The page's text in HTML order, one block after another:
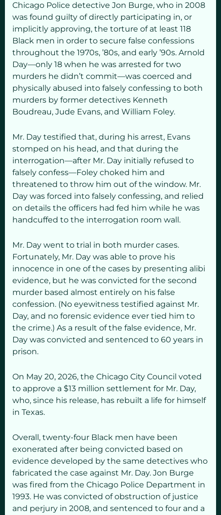
Chicago Police detective Jon Burge, who in 2008
was found guilty of directly participating in, or
implicitly approving, the torture of at least 118
Black men in order to secure false confessions
throughout the 1970s, ’80s, and early ’90s. Arnold
Day—only 18 when he was arrested for two
murders he didn’t commit—was coerced and
physically abused into falsely confessing to both
murders by former detectives Kenneth
Boudreau, Jude Evans, and William Foley.
Mr. Day testified that, during his arrest, Evans
stomped on his head, and that during the
interrogation—after Mr. Day initially refused to
falsely confess—Foley choked him and
threatened to throw him out of the window. Mr.
Day was forced into falsely confessing, and relied
on details the officers had fed him while he was
handcuffed to the interrogation room wall.
Mr. Day went to trial in both murder cases.
Fortunately, Mr. Day was able to prove his
innocence in one of the cases by presenting alibi
evidence, but he was convicted for the second
murder based almost entirely on his false
confession. (No eyewitness testified against Mr.
Day, and no forensic evidence ever tied him to
the crime.) As a result of the false evidence, Mr.
Day was convicted and sentenced to 60 years in
prison.
On May 20, 2026, the Chicago City Council voted
to approve a $13 million settlement for Mr. Day,
who, since his release, has rebuilt a life for himself
in Texas.
Overall, twenty-four Black men have been
exonerated after being convicted based on
evidence developed by the same detectives who
fabricated the case against Mr. Day. Jon Burge
was fired from the Chicago Police Department in
1993. He was convicted of obstruction of justice
and perjury in 2008, and sentenced to four and a